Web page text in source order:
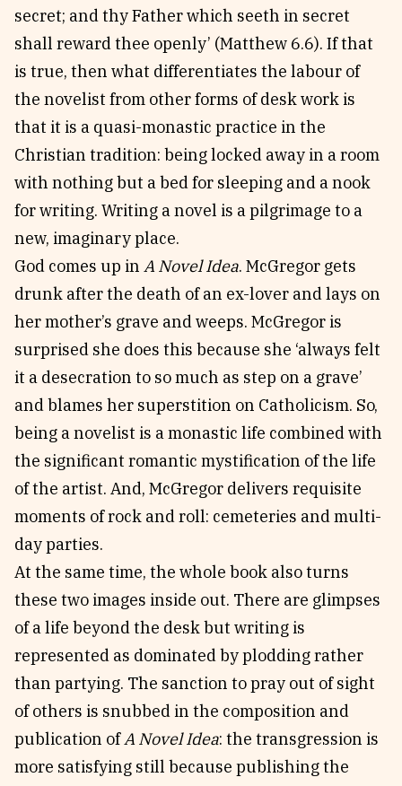
secret; and thy Father which seeth in secret
shall reward thee openly’ (Matthew 6.6). If that
is true, then what differentiates the labour of
the novelist from other forms of desk work is
that it is a quasi-monastic practice in the
Christian tradition: being locked away in a room
with nothing but a bed for sleeping and a nook
for writing. Writing a novel is a pilgrimage to a
new, imaginary place.
God comes up in A Novel Idea. McGregor gets
drunk after the death of an ex-lover and lays on
her mother’s grave and weeps. McGregor is
surprised she does this because she ‘always felt
it a desecration to so much as step on a grave’
and blames her superstition on Catholicism. So,
being a novelist is a monastic life combined with
the significant romantic mystification of the life
of the artist. And, McGregor delivers requisite
moments of rock and roll: cemeteries and multi-
day parties.
At the same time, the whole book also turns
these two images inside out. There are glimpses
of a life beyond the desk but writing is
represented as dominated by plodding rather
than partying. The sanction to pray out of sight
of others is snubbed in the composition and
publication ofA Novel Idea: the transgression is
more satisfying still because publishing the